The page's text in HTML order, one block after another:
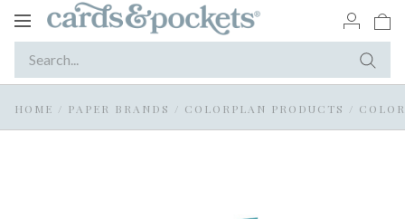
Toggle
HOME / PAPER BRANDS / COLORPLAN PRODUCTS /